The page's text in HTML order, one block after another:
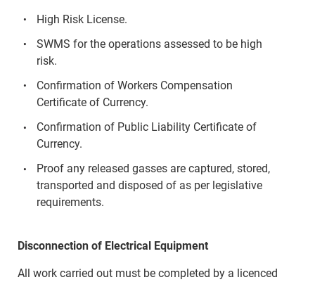
High Risk License.
SWMS for the operations assessed to be high
risk.
Confirmation of Workers Compensation
Certificate of Currency.
Confirmation of Public Liability Certificate of
Currency.
Proof any released gasses are captured, stored,
transported and disposed of as per legislative
requirements.
Disconnection of Electrical Equipment
All work carried out must be completed by a licenced